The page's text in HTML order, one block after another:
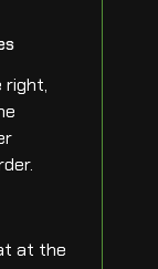
right,
at the